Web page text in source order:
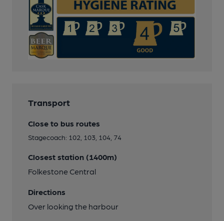
Transport
Close to bus routes
Stagecoach: 102, 103, 104, 74
Closest station (1400m)
Folkestone Central
Directions
Over looking the harbour